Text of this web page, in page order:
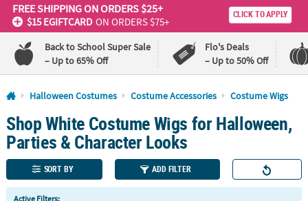
FREE SHIPPINGON ORDERS $25+
$15 EGIFTCARD ON ORDERS $75+
CLICK TO APPLY
Back to School Super Sale
– Up to 65% Off
Flo's Deals
– Up to 50% Off
Log In
110%
Lowest
Price
100%
Happiness
Guarantee
QUICK
Halloween Costumes Costume Accessories Costume Wigs
Shop White Costume Wigs for Halloween,
Parties & Character Looks
SORT BY ADD FILTER
Active Filters: